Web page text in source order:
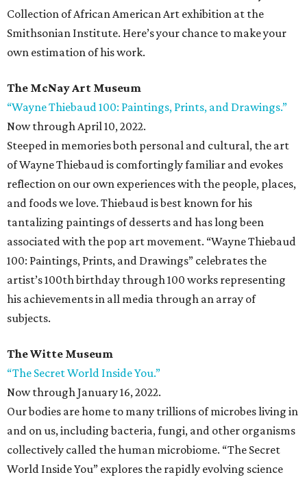
Collection of African American Art exhibition at the
Smithsonian Institute. Here’s your chance to make your
own estimation of his work.
The McNay Art Museum
“Wayne Thiebaud 100: Paintings, Prints, and Drawings.”
Now through April 10, 2022.
Steeped in memories both personal and cultural, the art
of Wayne Thiebaud is comfortingly familiar and evokes
reflection on our own experiences with the people, places,
and foods we love. Thiebaud is best known for his
tantalizing paintings of desserts and has long been
associated with the pop art movement. “Wayne Thiebaud
100: Paintings, Prints, and Drawings” celebrates the
artist’s 100th birthday through 100 works representing
his achievements in all media through an array of
subjects.
The Witte Museum
“The Secret World Inside You.”
Now through January 16, 2022.
Our bodies are home to many trillions of microbes living in
and on us, including bacteria, fungi, and other organisms
collectively called the human microbiome. “The Secret
World Inside You” explores the rapidly evolving science